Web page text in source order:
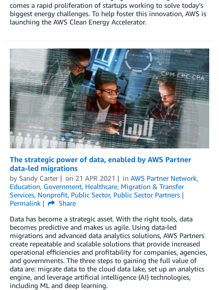
comes a rapid proliferation of startups working to solve today’s
biggest energy challenges. To help foster this innovation, AWS is
launching the AWS Clean Energy Accelerator.
The strategic power of data, enabled by AWS Partner
data-led migrations
by Sandy Carter on 21 APR 2021 in AWS Partner Network,
Education, Government, Healthcare, Migration & Transfer
Services, Nonprofit, Public Sector, Public Sector Partners
Permalink
Share
Data has become a strategic asset. With the right tools, data
becomes predictive and makes us agile. Using data-led
migrations and advanced data analytics solutions, AWS Partners
create repeatable and scalable solutions that provide increased
operational efficiencies and profitability for companies, agencies,
and governments. The three steps to gaining the full value of
data are: migrate data to the cloud data lake, set up an analytics
engine, and leverage artificial intelligence (AI) technologies,
including ML and deep learning.